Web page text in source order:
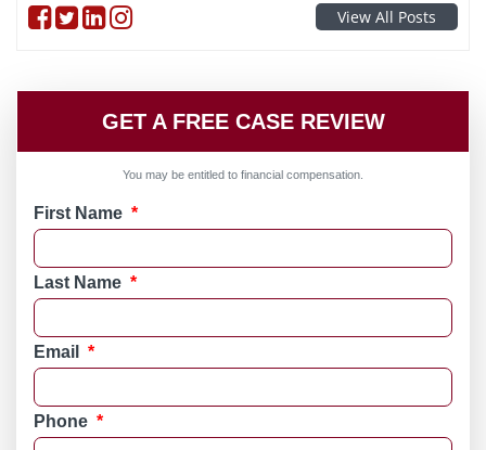
Follow on Facebook
Follow on Twitter
Follow on linkedin
Follow on instagramView All Posts
GET A FREE CASE REVIEW
You may be entitled to financial compensation.
First Name *
Last Name *
Email *
Phone *